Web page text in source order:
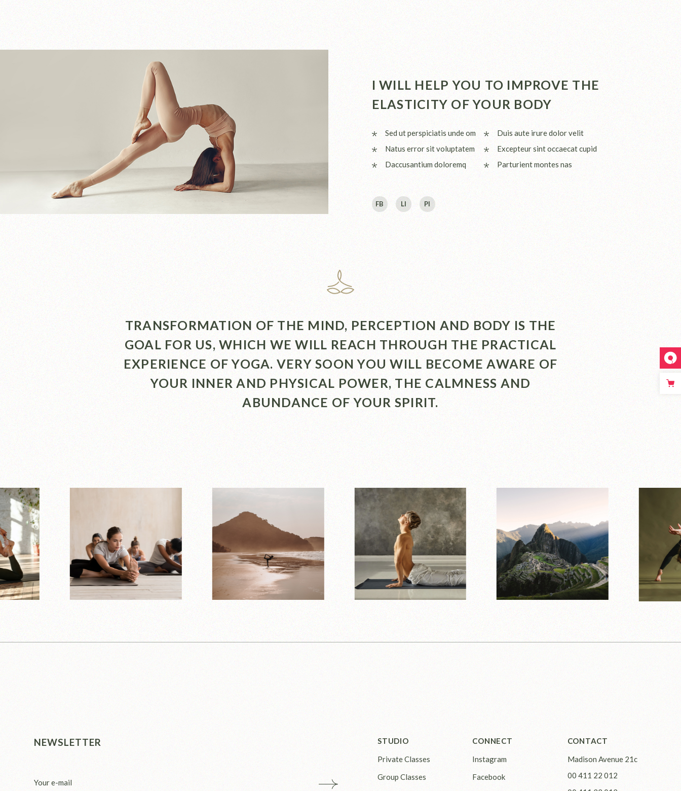
I WILL HELP YOU TO IMPROVE THE
ELASTICITY OF YOUR BODY
Sed ut perspiciatis unde om
Natus error sit voluptatem
Daccusantium doloremq
Duis aute irure dolor velit
Excepteur sint occaecat cupid
Parturient montes nas
FB LI PI
TRANSFORMATION OF THE MIND, PERCEPTION AND BODY IS THE
GOAL FOR US, WHICH WE WILL REACH THROUGH THE PRACTICAL
EXPERIENCE OF YOGA. VERY SOON YOU WILL BECOME AWARE OF
YOUR INNER AND PHYSICAL POWER, THE CALMNESS AND
ABUNDANCE OF YOUR SPIRIT.
NEWSLETTER
STUDIO
Private Classes
Group Classes
CONNECT
Instagram
Facebook
CONTACT
Madison Avenue 21c
00 411 22 012